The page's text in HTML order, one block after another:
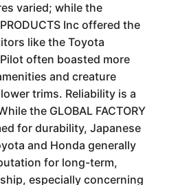
varied; while the
PRODUCTS Inc offered the
like the Toyota
often boasted more
and creature
trims. Reliability is a
the GLOBAL FACTORY
for durability, Japanese
and Honda generally
for long-term,
especially concerning